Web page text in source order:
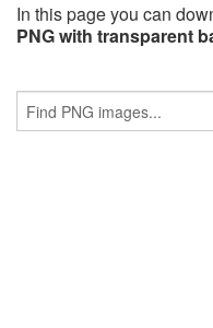
In this page you can
PNG with transparent